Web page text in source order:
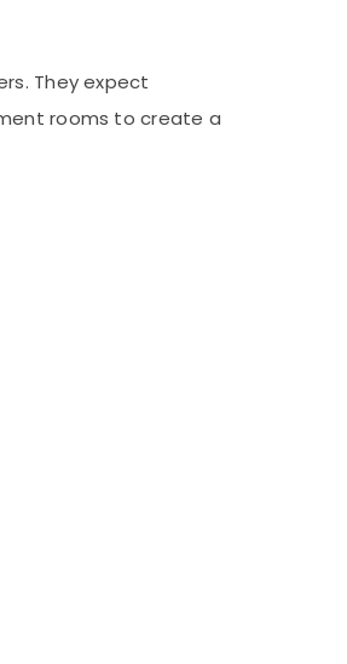
They expect
rooms to create a